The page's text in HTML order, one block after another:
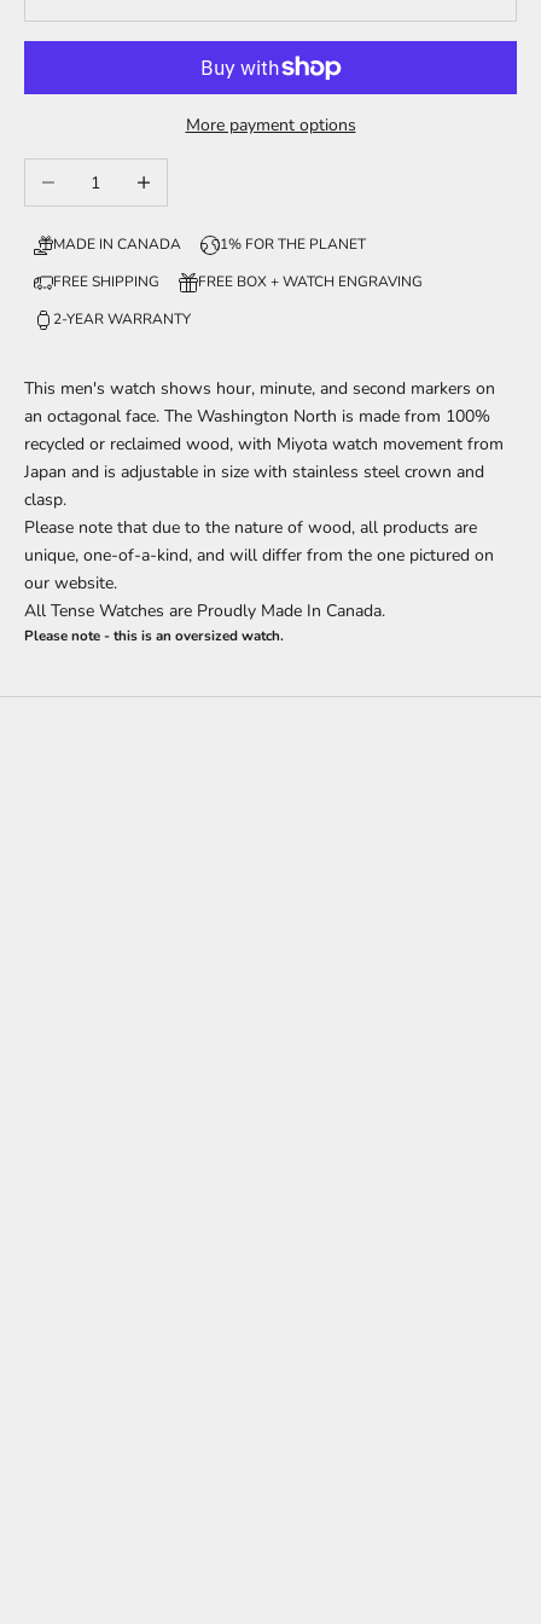
More payment options
Decrease quantityIncrease quantity
MADE IN CANADA
1% FOR THE PLANET
FREE SHIPPING
FREE BOX + WATCH ENGRAVING
2-YEAR WARRANTY
This men's watch shows hour, minute, and second markers on
an octagonal face. The Washington North is made from 100%
recycled or reclaimed wood, with Miyota watch movement from
Japan and is adjustable in size with stainless steel crown and
clasp.
Please note that due to the nature of wood, all products are
unique, one-of-a-kind, and will differ from the one pictured on
our website.
All Tense Watches are Proudly Made In Canada.
Please note - this is an oversized watch.